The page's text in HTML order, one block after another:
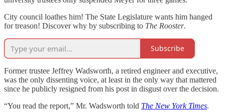
City council loathes him! The State Legislature wants him hanged
for treason! Discover why by subscribing to The Rooster.
Subscribe
Former trustee Jeffrey Wadsworth, a retired engineer and executive,
was the only dissenting voice, at least in the only way that mattered
since he publicly resigned from his post in disgust over the decision.
“You read the report,” Mr. Wadsworth told The New York Times.